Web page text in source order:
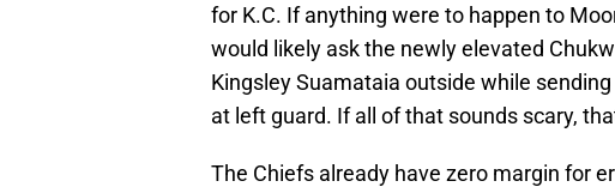
for K.C. If anything were to happen to
would likely ask the newly elevated
Kingsley Suamataia outside while
at left guard. If all of that sounds scary,
The Chiefs already have zero margin for